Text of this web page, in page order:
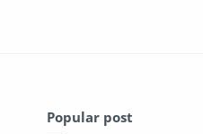
Popular post